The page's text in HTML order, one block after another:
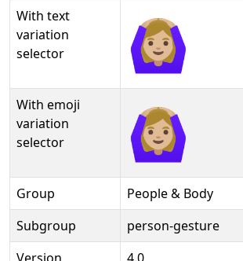
With text
variation
selector
🙆🏼‍♀️︎
With emoji
variation
selector
🙆🏼‍♀️️
Group
People & Body
Subgroup
person-gesture